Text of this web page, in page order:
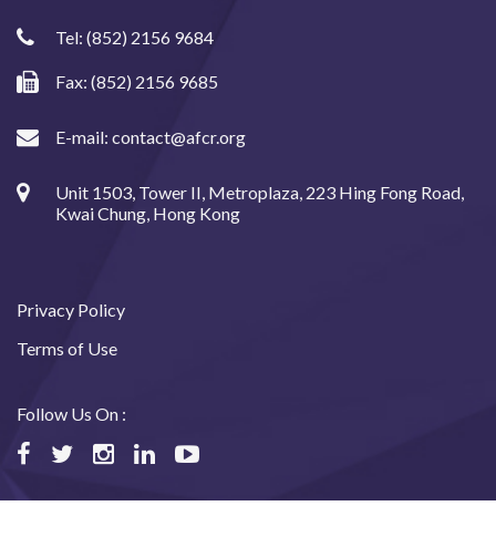
Tel: (852) 2156 9684
Fax: (852) 2156 9685
E-mail: contact@afcr.org
Unit 1503, Tower II, Metroplaza, 223 Hing Fong Road,
Kwai Chung, Hong Kong
Privacy Policy
Terms of Use
Follow Us On :